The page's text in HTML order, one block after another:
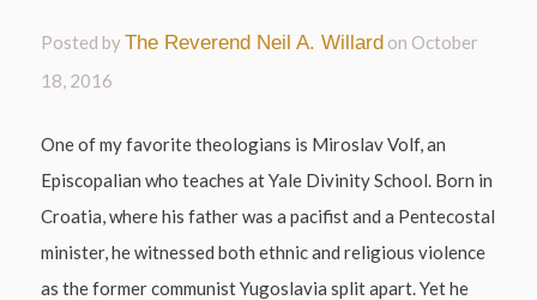
Posted byThe Reverend Neil A. Willard on October
18, 2016
One of my favorite theologians is Miroslav Volf, an
Episcopalian who teaches at Yale Divinity School. Born in
Croatia, where his father was a pacifist and a Pentecostal
minister, he witnessed both ethnic and religious violence
as the former communist Yugoslavia split apart. Yet he